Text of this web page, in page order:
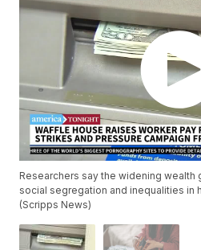
Researchers say the widening wealth
social segregation and inequalities in
(Scripps News)